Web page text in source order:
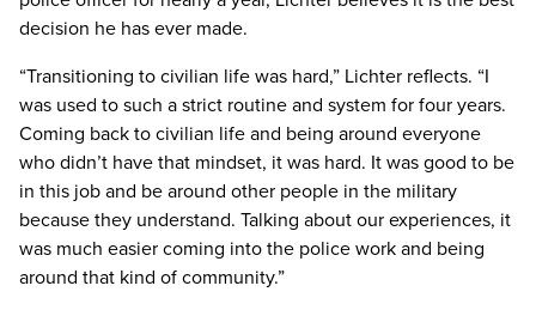
decision he has ever made.
“Transitioning to civilian life was hard,” Lichter reflects. “I
was used to such a strict routine and system for four years.
Coming back to civilian life and being around everyone
who didn’t have that mindset, it was hard. It was good to be
in this job and be around other people in the military
because they understand. Talking about our experiences, it
was much easier coming into the police work and being
around that kind of community.”